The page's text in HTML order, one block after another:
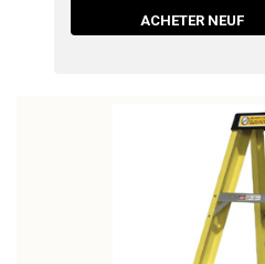
ACHETER NEUF